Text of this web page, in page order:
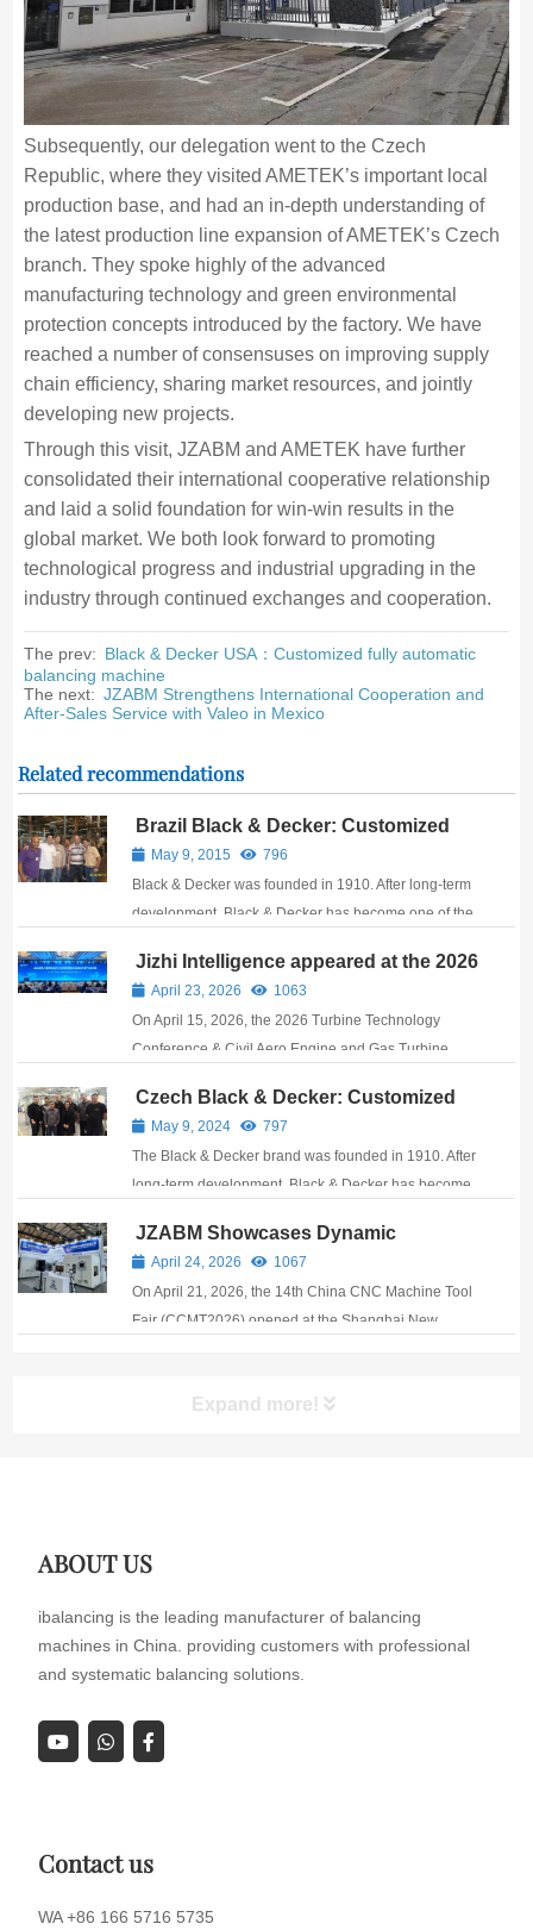
Subsequently, our delegation went to the Czech
Republic, where they visited AMETEK’s important local
production base, and had an in-depth understanding of
the latest production line expansion of AMETEK’s Czech
branch. They spoke highly of the advanced
manufacturing technology and green environmental
protection concepts introduced by the factory. We have
reached a number of consensuses on improving supply
chain efficiency, sharing market resources, and jointly
developing new projects.
Through this visit, JZABM and AMETEK have further
consolidated their international cooperative relationship
and laid a solid foundation for win-win results in the
global market. We both look forward to promoting
technological progress and industrial upgrading in the
industry through continued exchanges and cooperation.
The prev: Black & Decker USA：Customized fully automatic
balancing machine
The next: JZABM Strengthens International Cooperation and
After-Sales Service with Valeo in Mexico
Related recommendations
Brazil Black & Decker: Customized
case of motor rotor dynamic
balancing machine!
May 9, 2015
796
Black & Decker was founded in 1910. After long-term
development, Black & Decker has become one of the
tools, metal accessories, small household
appliances, plumbing equipment, and construc...
Jizhi Intelligence appeared at the 2026
Turbine Technology Conference,
bringing its balancing technology to
support industrial development.
April 23, 2026
1063
On April 15, 2026, the 2026 Turbine Technology
Conference & Civil Aero Engine and Gas Turbine
International Expo Centre. As a leading domestic
provider of dynamic balancing technology and
equipment solutions...
Czech Black & Decker: Customized
case of high-speed balancing
machine!
May 9, 2024
797
The Black & Decker brand was founded in 1910. After
long-term development, Black & Decker has become
in power tools, metal accessories, small household
appliances, plumbing equipment and...
JZABM Showcases Dynamic
Balancing and Automatic
Straightening Solutions at CCMT2026
April 24, 2026
1067
On April 21, 2026, the 14th China CNC Machine Tool
Fair (CCMT2026) opened at the Shanghai New
participated in the exhibition with a range of dynamic
Expand more!
ABOUT US
ibalancing is the leading manufacturer of balancing
machines in China. providing customers with professional
and systematic balancing solutions.
Contact us
WA +86 166 5716 5735